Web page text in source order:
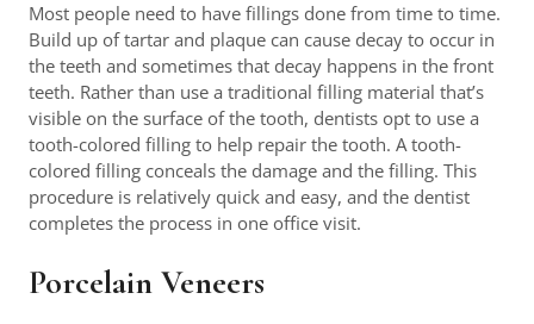
Most people need to have fillings done from time to time.
Build up of tartar and plaque can cause decay to occur in
the teeth and sometimes that decay happens in the front
teeth. Rather than use a traditional filling material that’s
visible on the surface of the tooth, dentists opt to use a
tooth-colored filling to help repair the tooth. A tooth-
colored filling conceals the damage and the filling. This
procedure is relatively quick and easy, and the dentist
completes the process in one office visit.
Porcelain Veneers